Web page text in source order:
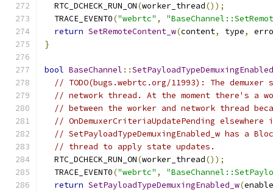
  RTC_DCHECK_RUN_ON
(worker_thread());
  TRACE_EVENT0
("webrtc" ,
return SetRemoteContent_w(content, type,
}
bool BaseChannel ::SetPayloadTypeDemuxingEnabled
// TODO(bugs.webrtc.org/11993): The
// network thread. At the moment there's a
// between the worker and network thread
// OnDemuxerCriteriaUpdatePending
// SetPayloadTypeDemuxingEnabled_w has a
// thread to apply state updates.
  RTC_DCHECK_RUN_ON
(worker_thread());
  TRACE_EVENT0
("webrtc" ,
return SetPayloadTypeDemuxingEnabled_w(